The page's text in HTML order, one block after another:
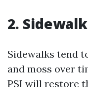
2.
Sidewalks tend
and moss over
PSI will restore